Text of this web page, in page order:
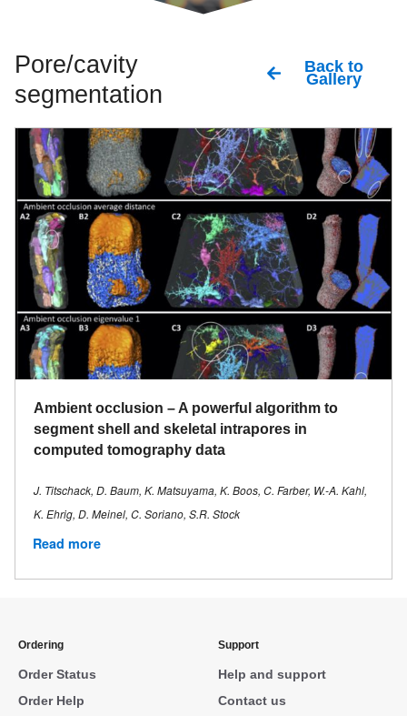
Pore/cavity
segmentation
Back to
Gallery
Ambient occlusion – A powerful algorithm to
segment shell and skeletal intrapores in
computed tomography data
J. Titschack, D. Baum, K. Matsuyama, K. Boos, C. Farber, W.-A. Kahl,
K. Ehrig, D. Meinel, C. Soriano, S.R. Stock
Read more
Ordering
Order Status
Order Help
Support
Help and support
Contact us